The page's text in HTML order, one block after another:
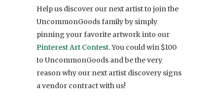
Help us discover our next artist to join the
UncommonGoods family by simply
pinning your favorite artwork into our
Pinterest Art Contest. You could win $100
to UncommonGoods and be the very
reason why our next artist discovery signs
a vendor contract with us!